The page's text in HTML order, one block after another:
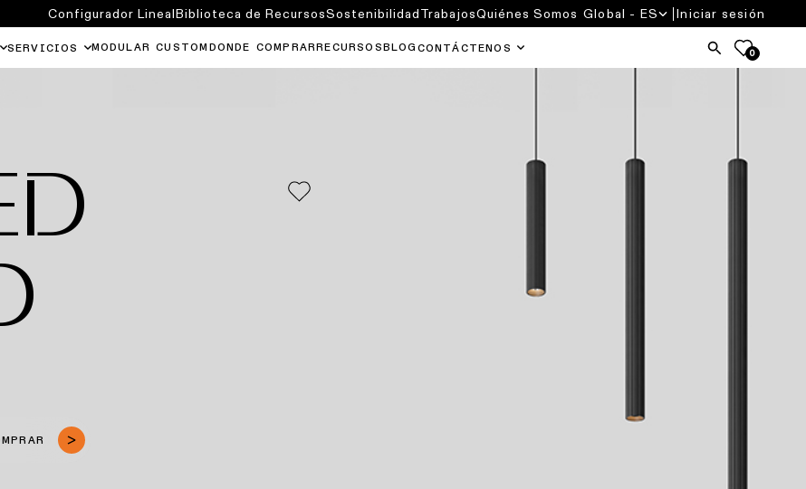
SERVICIOS MODULAR CUSTOM DONDE COMPRAR RECURSOS BLOG CONTÁCTENOS 0
Configurador LinealBiblioteca de RecursosSostenibilidadTrabajosQuiénes Somos Global - ES Iniciar sesión